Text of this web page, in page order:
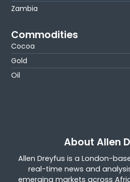
Zambia
Commodities
Cocoa
Gold
Oil
About Allen
Allen Dreyfus is a London-
real-time news and
emerging markets across